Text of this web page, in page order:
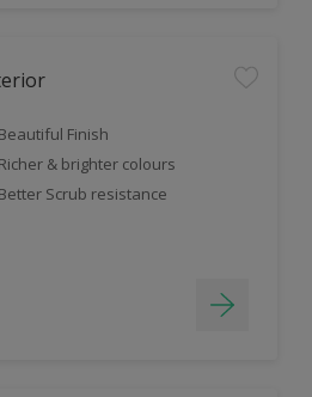
Beautiful Finish
Richer & brighter colours
Better Scrub resistance